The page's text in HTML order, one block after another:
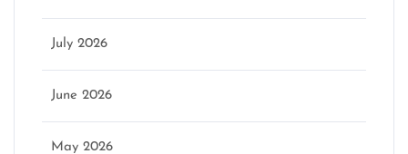
July 2026
June 2026
May 2026